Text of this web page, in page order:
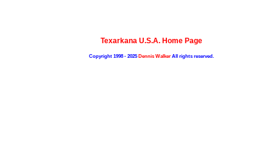
Texarkana U.S.A. Home Page
Copyright 1998 - 2025Dennis WalkerAll rights reserved.